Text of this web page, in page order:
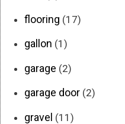
flooring (17)
gallon (1)
garage (2)
garage door (2)
gravel (11)